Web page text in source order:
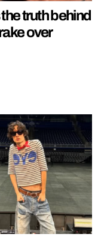
truth behind
over